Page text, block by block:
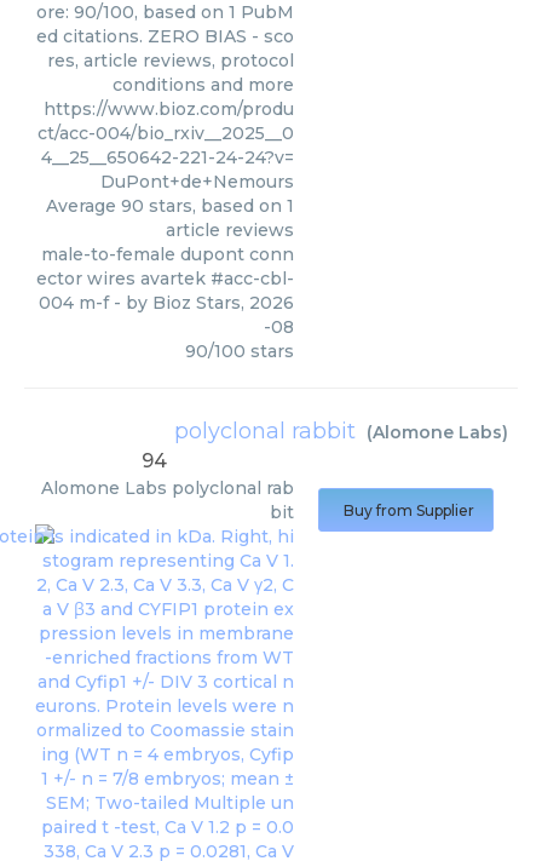
ore: 90/100, based on 1 PubM
ed citations. ZERO BIAS - sco
res, article reviews, protocol
conditions and more
https://www.bioz.com/produ
ct/acc-004/bio_rxiv__2025__0
4__25__650642-221-24-24?v=
DuPont+de+Nemours
Average 90 stars, based on 1
article reviews
male-to-female dupont conn
ector wires avartek #acc-cbl-
004 m-f- by Bioz Stars, 2026
-08
90/100 stars
polyclonal rabbit (Alomone Labs)
94
Alomone Labs polyclonal rab
bit
Buy from Supplier